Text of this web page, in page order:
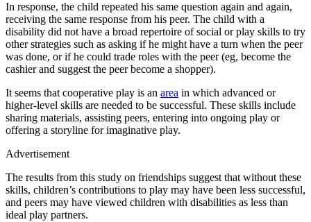
In response, the child repeated his same question again and again,
receiving the same response from his peer. The child with a
disability did not have a broad repertoire of social or play skills to try
other strategies such as asking if he might have a turn when the peer
was done, or if he could trade roles with the peer (eg, become the
cashier and suggest the peer become a shopper).
It seems that cooperative play is an area in which advanced or
higher-level skills are needed to be successful. These skills include
sharing materials, assisting peers, entering into ongoing play or
offering a storyline for imaginative play.
Advertisement
The results from this study on friendships suggest that without these
skills, children’s contributions to play may have been less successful,
and peers may have viewed children with disabilities as less than
ideal play partners.